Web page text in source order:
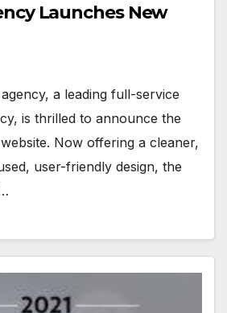
Launches New
a leading full-service
is thrilled to announce the
Now offering a cleaner,
user-friendly design, the